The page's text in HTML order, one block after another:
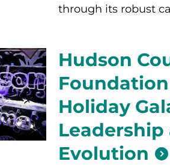
through its robust
Hudson
Holiday
Leadership
Evolution